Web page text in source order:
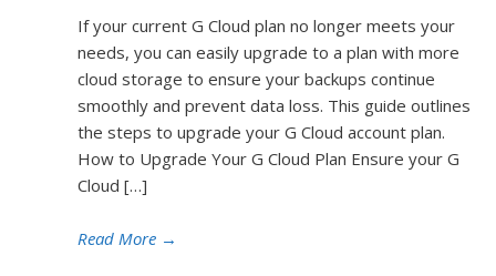
If your current G Cloud plan no longer meets your
needs, you can easily upgrade to a plan with more
cloud storage to ensure your backups continue
smoothly and prevent data loss. This guide outlines
the steps to upgrade your G Cloud account plan.
How to Upgrade Your G Cloud Plan Ensure your G
Cloud […]
Read More →